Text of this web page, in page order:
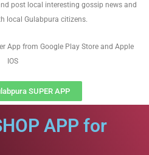
post local interesting gossip news and
local Gulabpura citizens.
App from Google Play Store and Apple
IOS
SUPER APP
APP for